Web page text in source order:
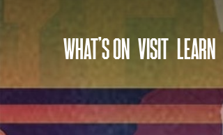
WHAT’S ON VISIT LEARN